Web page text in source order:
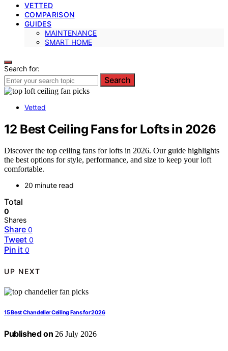
VETTED
COMPARISON
GUIDES
MAINTENANCE
SMART HOME
Search for:
Search
Vetted
12 Best Ceiling Fans for Lofts in 2026
Discover the top ceiling fans for lofts in 2026. Our guide highlights
the best options for style, performance, and size to keep your loft
comfortable.
20 minute read
Total
0
Shares
Share 0
Tweet 0
Pin it 0
UP NEXT
15 Best Chandelier Ceiling Fans for 2026
Published on 26 July 2026